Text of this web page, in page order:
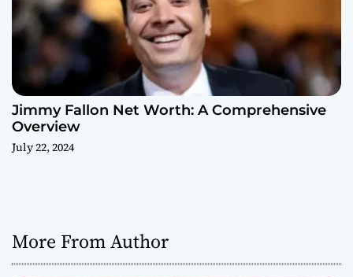
Jimmy Fallon Net Worth: A Comprehensive
Overview
July 22, 2024
More From Author